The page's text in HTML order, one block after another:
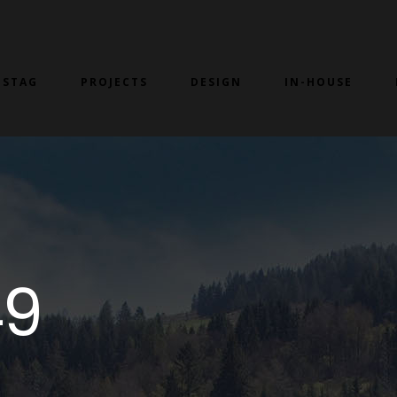
PROJECTS DESIGN IN-HOUSE